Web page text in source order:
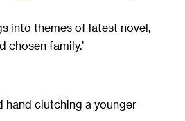
into themes of latest novel,
chosen family.’